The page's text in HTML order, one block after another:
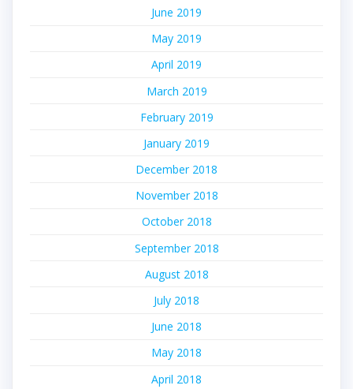
June 2019
May 2019
April 2019
March 2019
February 2019
January 2019
December 2018
November 2018
October 2018
September 2018
August 2018
July 2018
June 2018
May 2018
April 2018